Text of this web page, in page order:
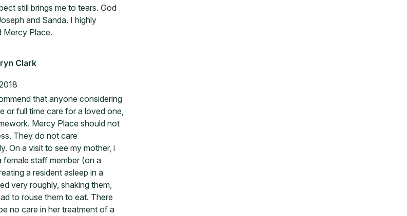
still brings me to tears. God
and Sanda. I highly
Mercy Place.
Clark
that anyone considering
or full time care for a loved one,
Mercy Place should not
They do not care
On a visit to see my mother, i
female staff member (on a
a resident asleep in a
very roughly, shaking them,
to rouse them to eat. There
no care in her treatment of a